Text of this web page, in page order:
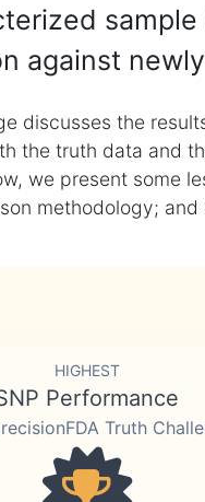
against
discusses the
the truth data and
we present some
methodology;
HIGHEST
Performance
Truth